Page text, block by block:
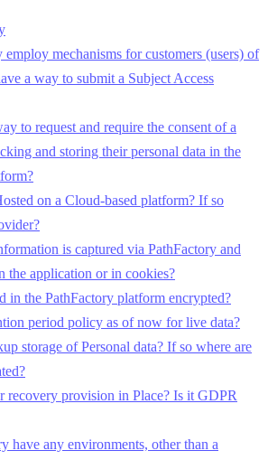
mechanisms for customers (users) of
a way to submit a Subject Access
to request and require the consent of a
and storing their personal data in the
on a Cloud-based platform? If so
is captured via PathFactory and
the application or in cookies?
in the PathFactory platform encrypted?
period policy as of now for live data?
storage of Personal data? If so where are
recovery provision in Place? Is it GDPR
have any environments, other than a